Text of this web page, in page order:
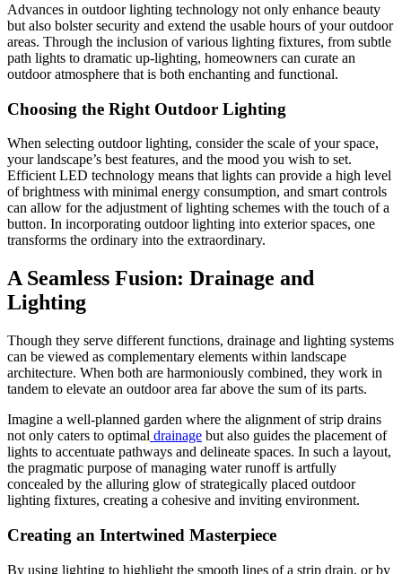
Advances in outdoor lighting technology not only enhance beauty
but also bolster security and extend the usable hours of your outdoor
areas. Through the inclusion of various lighting fixtures, from subtle
path lights to dramatic up-lighting, homeowners can curate an
outdoor atmosphere that is both enchanting and functional.
Choosing the Right Outdoor Lighting
When selecting outdoor lighting, consider the scale of your space,
your landscape’s best features, and the mood you wish to set.
Efficient LED technology means that lights can provide a high level
of brightness with minimal energy consumption, and smart controls
can allow for the adjustment of lighting schemes with the touch of a
button. In incorporating outdoor lighting into exterior spaces, one
transforms the ordinary into the extraordinary.
A Seamless Fusion: Drainage and
Lighting
Though they serve different functions, drainage and lighting systems
can be viewed as complementary elements within landscape
architecture. When both are harmoniously combined, they work in
tandem to elevate an outdoor area far above the sum of its parts.
Imagine a well-planned garden where the alignment of strip drains
not only caters to optimal drainage but also guides the placement of
lights to accentuate pathways and delineate spaces. In such a layout,
the pragmatic purpose of managing water runoff is artfully
concealed by the alluring glow of strategically placed outdoor
lighting fixtures, creating a cohesive and inviting environment.
Creating an Intertwined Masterpiece
By using lighting to highlight the smooth lines of a strip drain, or by